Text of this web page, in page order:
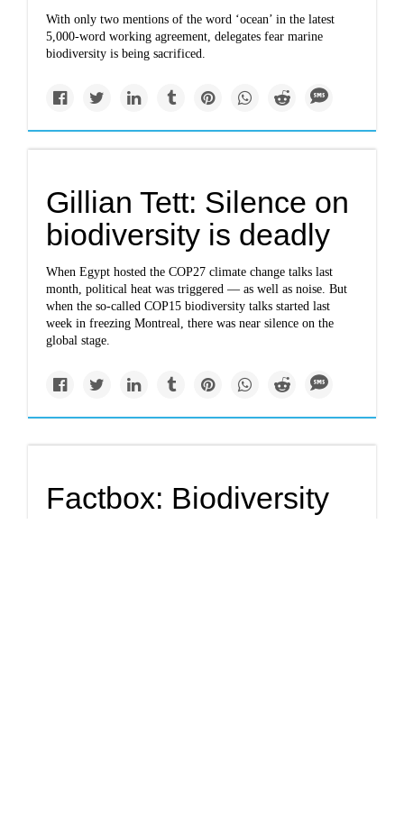
With only two mentions of the word ‘ocean’ in the latest
5,000-word working agreement, delegates fear marine
biodiversity is being sacrificed.
Gillian Tett: Silence on
biodiversity is deadly
When Egypt hosted the COP27 climate change talks last
month, political heat was triggered — as well as noise. But
when the so-called COP15 biodiversity talks started last
week in freezing Montreal, there was near silence on the
global stage.
Factbox: Biodiversity